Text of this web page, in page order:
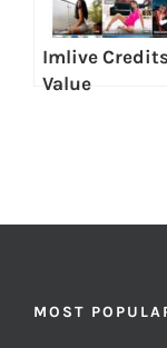
Imlive
Value
MOST